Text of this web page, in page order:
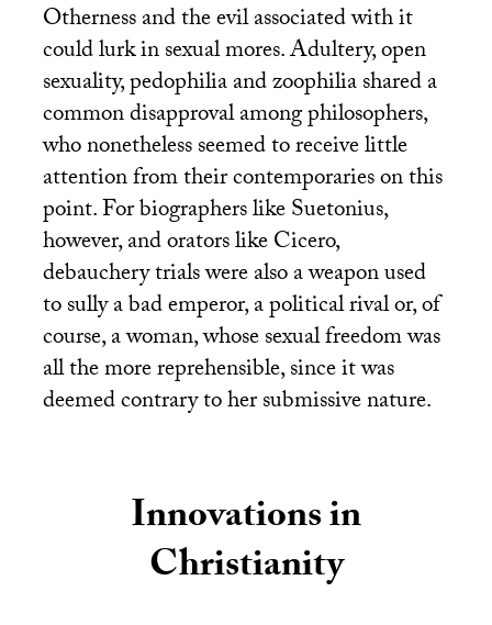
Otherness and the evil associated with it
could lurk in sexual mores. Adultery, open
sexuality, pedophilia and zoophilia shared a
common disapproval among philosophers,
who nonetheless seemed to receive little
attention from their contemporaries on this
point. For biographers like Suetonius,
however, and orators like Cicero,
debauchery trials were also a weapon used
to sully a bad emperor, a political rival or, of
course, a woman, whose sexual freedom was
all the more reprehensible, since it was
deemed contrary to her submissive nature.
Innovations in
Christianity